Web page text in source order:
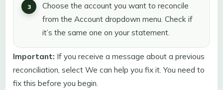
Choose the account you want to reconcile
from the Account dropdown menu. Check if
it’s the same one on your statement.
Important: If you receive a message about a previous
reconciliation, select We can help you fix it. You need to
fix this before you begin.